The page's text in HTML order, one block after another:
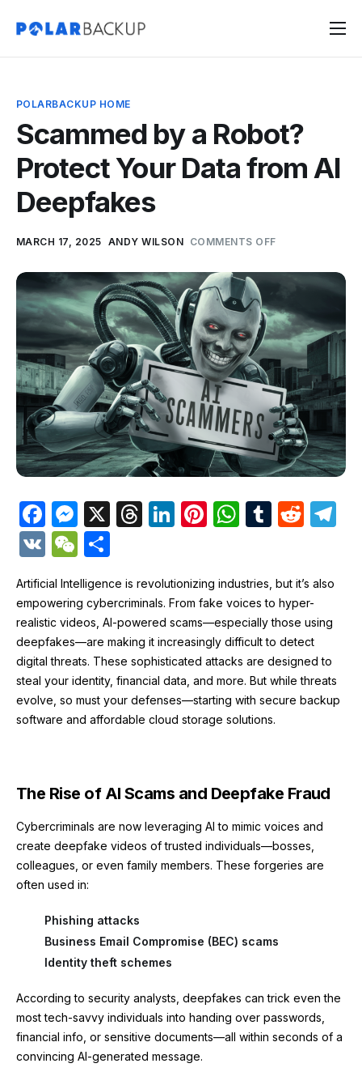
Products
Sign Up
Sign In
POLARBACKUP HOME
Scammed by a Robot?
Protect Your Data from AI
Deepfakes
MARCH 17, 2025 ANDY WILSON COMMENTS OFF
F
a
c
e
b
o
o
k
M
e
s
s
e
n
g
er
X
T
a
d
s
Li
e
dI
n
Pi
e
st
W
s
A
p
p
T
bl
r
R
di
t
V
W
C
h
at
ar
e
Artificial Intelligence is revolutionizing industries, but it’s also
empowering cybercriminals. From fake voices to hyper-
realistic videos, AI-powered scams—especially those using
deepfakes—are making it increasingly difficult to detect
digital threats. These sophisticated attacks are designed to
steal your identity, financial data, and more. But while threats
evolve, so must your defenses—starting with secure backup
software and affordable cloud storage solutions.
The Rise of AI Scams and Deepfake Fraud
Cybercriminals are now leveraging AI to mimic voices and
create deepfake videos of trusted individuals—bosses,
colleagues, or even family members. These forgeries are
often used in:
Phishing attacks
Business Email Compromise (BEC) scams
Identity theft schemes
According to security analysts, deepfakes can trick even the
most tech-savvy individuals into handing over passwords,
financial info, or sensitive documents—all within seconds of a
convincing AI-generated message.